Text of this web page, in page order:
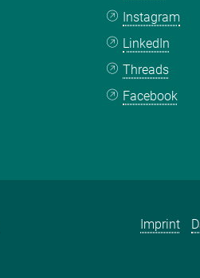
Instagram
LinkedIn
Threads
Facebook
Imprint